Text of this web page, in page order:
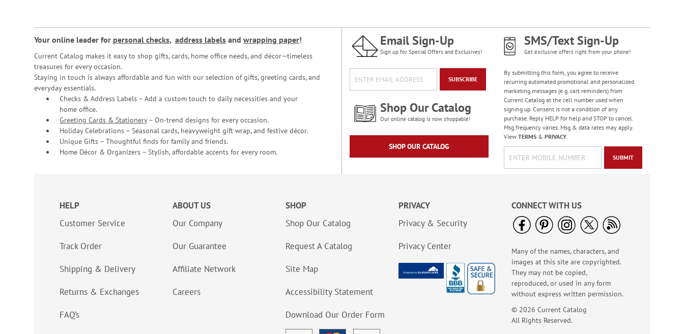
Your online leader for personal checks, address labels and wrapping paper!
Current Catalog makes it easy to shop gifts, cards, home office needs, and décor—timeless
treasures for every occasion.
Staying in touch is always affordable and fun with our selection of gifts, greeting cards, and
everyday essentials.
Checks & Address Labels – Add a custom touch to daily necessities and your
home office.
Greeting Cards & Stationery– On-trend designs for every occasion.
Holiday Celebrations – Seasonal cards, heavyweight gift wrap, and festive décor.
Unique Gifts – Thoughtful finds for family and friends.
Home Décor & Organizers – Stylish, affordable accents for every room.
Email Sign-Up
Sign up for Special Offers and Exclusives!
SUBSCRIBE
Shop Our Catalog
Our online catalog is now shoppable!
SHOP OUR CATALOG
SMS/Text Sign-Up
Get exclusive offers right from your phone!
By submitting this form, you agree to receive
recurring automated promotional and personalized
marketing messages (e.g. cart reminders) from
Current Catalog at the cell number used when
signing up. Consent is not a condition of any
purchase. Reply HELP for help and STOP to cancel.
Msg frequency varies. Msg & data rates may apply.
View TERMS& PRIVACY.
SUBMIT
HELP
Customer Service
Track Order
Shipping & Delivery
Returns & Exchanges
FAQ’s
ABOUT US
Our Company
Our Guarantee
Affiliate Network
Careers
SHOP
Shop Our Catalog
Request A Catalog
Site Map
Accessibility Statement
Download Our Order Form
PRIVACY
Privacy & Security
Privacy Center
CONNECT WITH US
Many of the names, characters, and
images at this site are copyrighted.
They may not be copied,
reproduced, or used in any form
without express written permission.
© 2026 Current Catalog
All Rights Reserved.